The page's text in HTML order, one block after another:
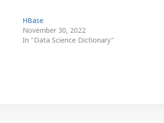
HBase
November 30, 2022
In "Data Science Dictionary"